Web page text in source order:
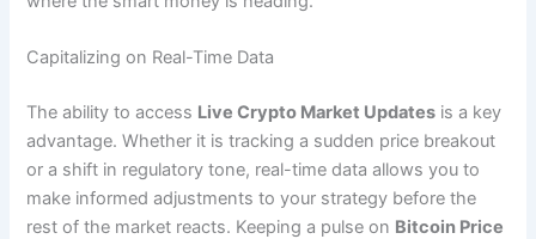
Capitalizing on Real-Time Data
The ability to access Live Crypto Market Updates is a key
advantage. Whether it is tracking a sudden price breakout
or a shift in regulatory tone, real-time data allows you to
make informed adjustments to your strategy before the
rest of the market reacts. Keeping a pulse on Bitcoin Price